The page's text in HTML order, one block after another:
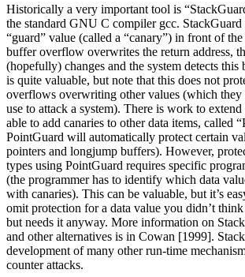
Historically a very important tool is
the standard GNU C compiler gcc.
“guard” value (called a “canary”) in front of the
buffer overflow overwrites the return address,
(hopefully) changes and the system detects
is quite valuable, but note that this does not
overflows overwriting other values (which they
use to attack a system). There is work to
able to add canaries to other data items, called
PointGuard will automatically protect certain
pointers and longjump buffers). However,
types using PointGuard requires specific
(the programmer has to identify which data
with canaries). This can be valuable, but it’s
omit protection for a data value you didn’t
but needs it anyway. More information on
and other alternatives is in Cowan [1999].
development of many other run-time
counter attacks.